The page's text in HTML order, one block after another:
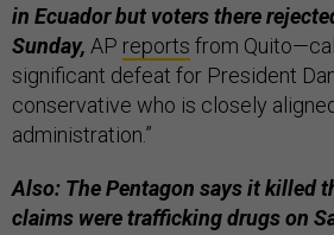
in Ecuador but voters there
Sunday, AP reports from
significant defeat for President
conservative who is closely
administration.”
Also: The Pentagon says it killed
claims were trafficking drugs on